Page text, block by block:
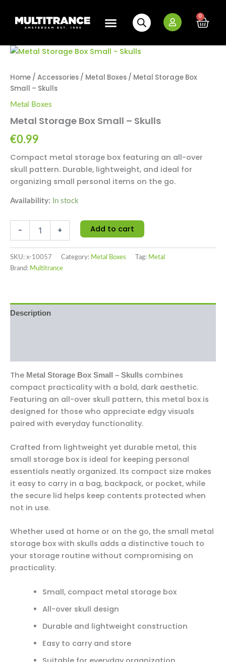
content
0
Cart
Home / Accessories / Metal Boxes / Metal Storage Box
Small – Skulls
Metal Boxes
Metal Storage Box Small – Skulls
€0.99
Compact metal storage box featuring an all-over
skull pattern. Durable, lightweight, and ideal for
organizing small personal items on the go.
Availability: In stock
-
Metal
Small
-
Skulls
+ Add to cart
SKU: x-10057 Category: Metal Boxes Tag: Metal
Brand: Multitrance
Description
The Metal Storage Box Small – Skulls combines
compact practicality with a bold, dark aesthetic.
Featuring an all-over skull pattern, this metal box is
designed for those who appreciate edgy visuals
paired with everyday functionality.
Crafted from lightweight yet durable metal, this
small storage box is ideal for keeping personal
essentials neatly organized. Its compact size makes
it easy to carry in a bag, backpack, or pocket, while
the secure lid helps keep contents protected when
not in use.
Whether used at home or on the go, the small metal
storage box with skulls adds a distinctive touch to
your storage routine without compromising on
practicality.
Small, compact metal storage box
All-over skull design
Durable and lightweight construction
Easy to carry and store